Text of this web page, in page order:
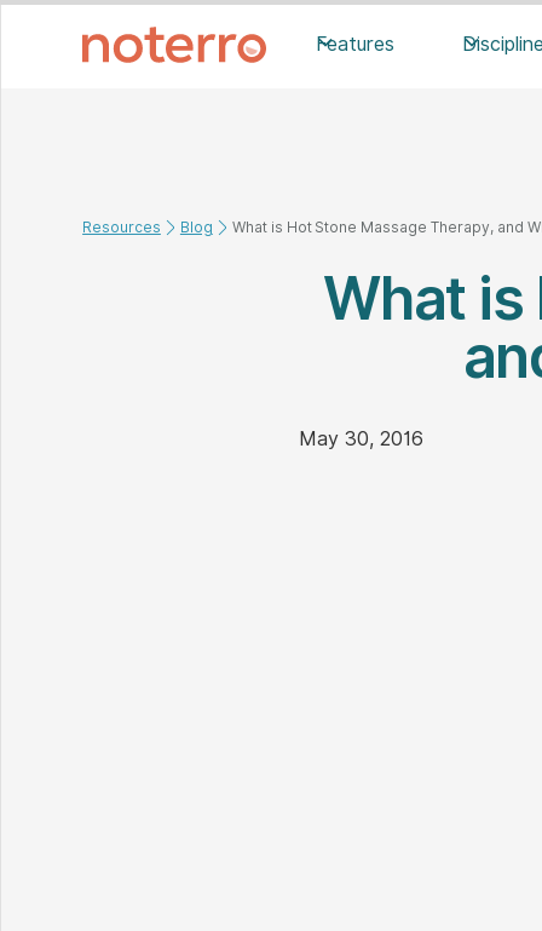
Features
Resources Blog What is Hot Stone Massage Therapy, and
What is
May 30, 2016